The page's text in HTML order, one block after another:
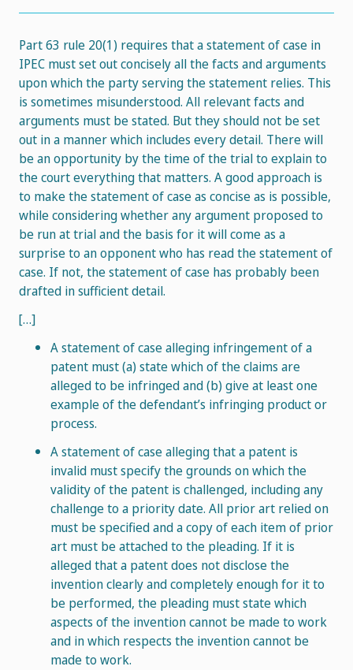
Part 63 rule 20(1) requires that a statement of case in
IPEC must set out concisely all the facts and arguments
upon which the party serving the statement relies. This
is sometimes misunderstood. All relevant facts and
arguments must be stated. But they should not be set
out in a manner which includes every detail. There will
be an opportunity by the time of the trial to explain to
the court everything that matters. A good approach is
to make the statement of case as concise as is possible,
while considering whether any argument proposed to
be run at trial and the basis for it will come as a
surprise to an opponent who has read the statement of
case. If not, the statement of case has probably been
drafted in sufficient detail.
[…]
A statement of case alleging infringement of a
patent must (a) state which of the claims are
alleged to be infringed and (b) give at least one
example of the defendant’s infringing product or
process.
A statement of case alleging that a patent is
invalid must specify the grounds on which the
validity of the patent is challenged, including any
challenge to a priority date. All prior art relied on
must be specified and a copy of each item of prior
art must be attached to the pleading. If it is
alleged that a patent does not disclose the
invention clearly and completely enough for it to
be performed, the pleading must state which
aspects of the invention cannot be made to work
and in which respects the invention cannot be
made to work.